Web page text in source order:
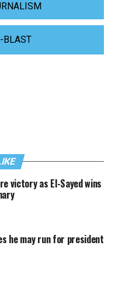
BLAST
victory as El-Sayed wins
he may run for president